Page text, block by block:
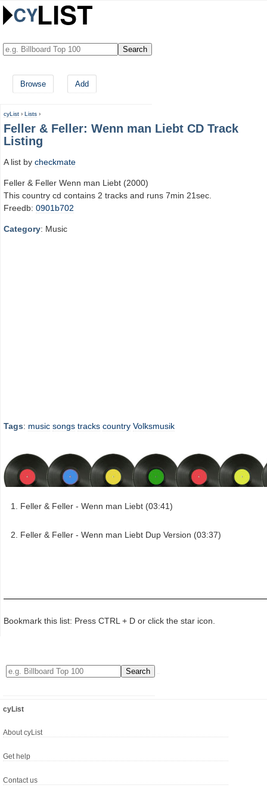
Browse Add
cyList › Lists ›
Feller & Feller: Wenn man Liebt CD Track
Listing
A list by checkmate
Feller & Feller Wenn man Liebt (2000)
This country cd contains 2 tracks and runs 7min 21sec.
Freedb: 0901b702
Category: Music
Tags: music songs tracks country Volksmusik
Feller & Feller - Wenn man Liebt (03:41)
Feller & Feller - Wenn man Liebt Dup Version (03:37)
Bookmark this list: Press CTRL + D or click the star icon.
cyList
About cyList
Get help
Contact us